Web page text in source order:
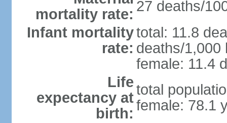
mortality rate: 27 deaths/
Infant mortality
rate:
total: 11.8
deaths/1,000
female: 11.4
Life
expectancy at
birth:
total
female: 78.1